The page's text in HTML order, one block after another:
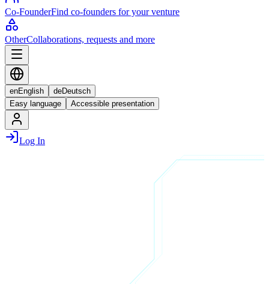
Co-FounderFind co-founders for your venture
OtherCollaborations, requests and more
enEnglish deDeutsch
Easy language
Accessible presentation
Log In